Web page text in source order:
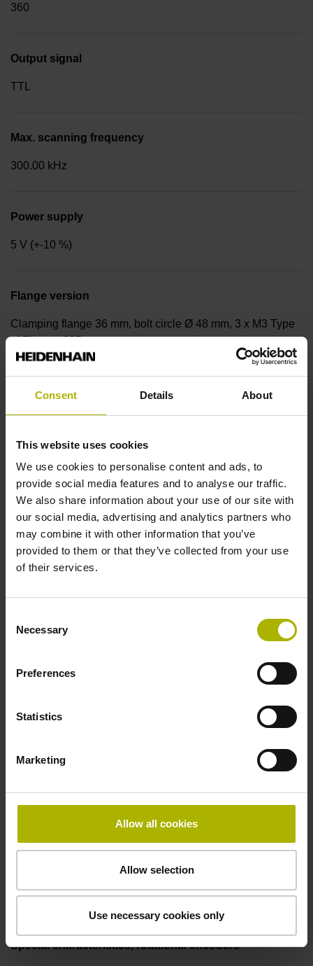
Consent Details About
This website uses cookies
We use cookies to personalise content and ads, to
provide social media features and to analyse our traffic.
We also share information about your use of our site with
our social media, advertising and analytics partners who
may combine it with other information that you’ve
provided to them or that they’ve collected from your use
of their services.
Selection
Necessary
Preferences
Statistics
Marketing
Allow all cookies
Allow selection
Use necessary cookies only
360
Output signal
TTL
Max. scanning frequency
300.00 kHz
Power supply
5 V (+-10 %)
Flange version
Clamping flange 36 mm, bolt circle Ø 48 mm, 3 x M3 Type
of Flange: 03B
Shaft
Solid shaft, diameter 10 mm, length 20 mm
Type of Shaft
01J
Protection rating
Operating temperature
Connecting direction
axial
Special characteristics, rotational encoders